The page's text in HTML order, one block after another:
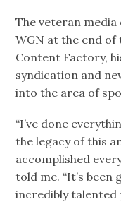
The veteran media
WGN at the end
Content Factory,
syndication and
into the area of
“I’ve done
the legacy of this
accomplished
told me. “It’s
incredibly talented